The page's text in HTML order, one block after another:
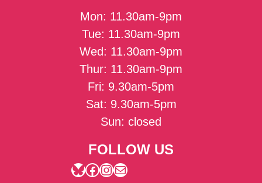
Mon: 11.30am-9pm
Tue: 11.30am-9pm
Wed: 11.30am-9pm
Thur: 11.30am-9pm
Fri: 9.30am-5pm
Sat: 9.30am-5pm
Sun: closed
FOLLOW US
Bluesky
Facebook
Instagram
Mail